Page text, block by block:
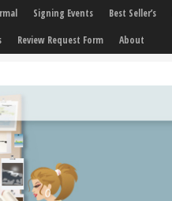
Signing Events Best Seller’s
Review Request Form About